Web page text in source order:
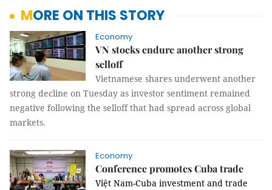
MORE ON THIS STORY
Economy
VN stocks endure another strong
selloff
Vietnamese shares underwent another
strong decline on Tuesday as investor sentiment remained
negative following the selloff that had spread across global
markets.
Economy
Conference promotes Cuba trade
Việt Nam-Cuba investment and trade